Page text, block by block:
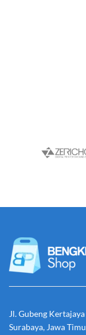
Jl. Gubeng
Surabaya, Jawa